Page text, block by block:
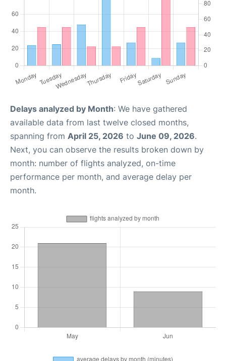
Delays analyzed by Month: We have gathered
available data from last twelve closed months,
spanning from April 25, 2026 to June 09, 2026.
Next, you can observe the results broken down by
month: number of flights analyzed, on-time
performance per month, and average delay per
month.